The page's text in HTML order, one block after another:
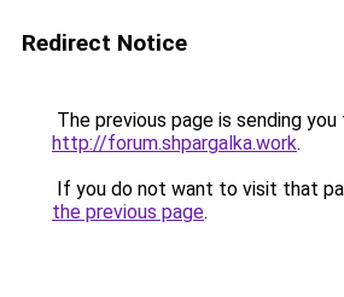
Redirect Notice
The previous page is sending you
http://forum.shpargalka.work.
If you do not want to visit that
the previous page.